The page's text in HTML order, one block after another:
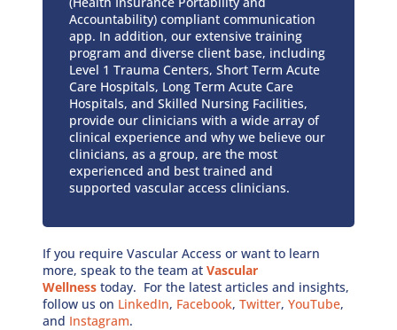
Accountability) compliant communication
app. In addition, our extensive training
program and diverse client base, including
Level 1 Trauma Centers, Short Term Acute
Care Hospitals, Long Term Acute Care
Hospitals, and Skilled Nursing Facilities,
provide our clinicians with a wide array of
clinical experience and why we believe our
clinicians, as a group, are the most
experienced and best trained and
supported vascular access clinicians.
If you require Vascular Access or want to learn
more, speak to the team atVascular
Wellness today. For the latest articles and insights,
follow us on LinkedIn, Facebook,Twitter,YouTube,
and Instagram.